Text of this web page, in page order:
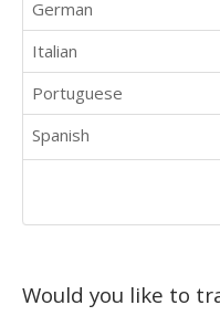
German
Italian
Portuguese
Spanish
Would you like to